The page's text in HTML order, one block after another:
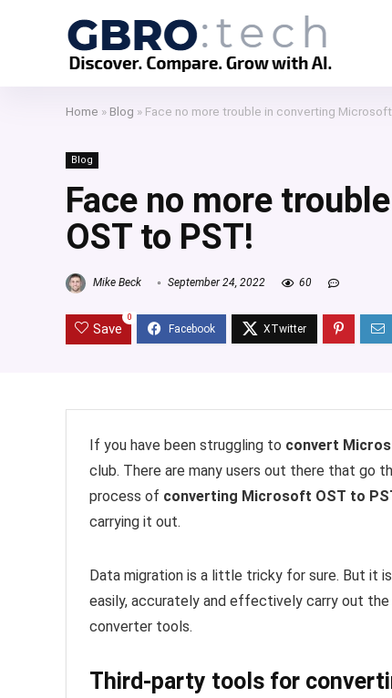
Home » Blog » Face no more trouble in converting
Blog
Face no more
OST to PST!
Mike Beck September 24, 2022 60
Save
0
If you have been struggling to convert
club. There are many users out there that go
process of converting Microsoft OST to
carrying it out.
Data migration is a little tricky for sure. But it
easily, accurately and effectively carry out
converter tools.
Third-party tools for